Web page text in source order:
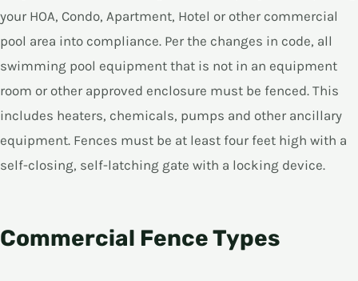
your HOA, Condo, Apartment, Hotel or other commercial
pool area into compliance. Per the changes in code, all
swimming pool equipment that is not in an equipment
room or other approved enclosure must be fenced. This
includes heaters, chemicals, pumps and other ancillary
equipment. Fences must be at least four feet high with a
self-closing, self-latching gate with a locking device.
Commercial Fence Types